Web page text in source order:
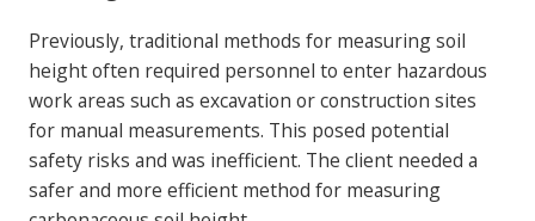
Previously, traditional methods for measuring soil
height often required personnel to enter hazardous
work areas such as excavation or construction sites
for manual measurements. This posed potential
safety risks and was inefficient. The client needed a
safer and more efficient method for measuring